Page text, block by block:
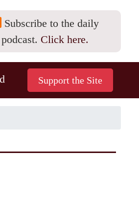
Subscribe to the daily
podcast. Click here.